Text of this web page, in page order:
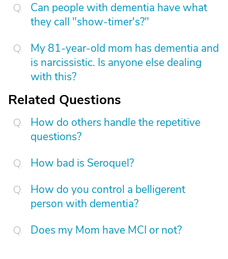
Can people with dementia have what
they call "show-timer's?"
My 81-year-old mom has dementia and
is narcissistic. Is anyone else dealing
with this?
Related Questions
How do others handle the repetitive
questions?
How bad is Seroquel?
How do you control a belligerent
person with dementia?
Does my Mom have MCI or not?